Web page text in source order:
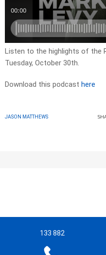
Listen to the highlights of the
Tuesday, October 30th.
Download this podcast here
JASON MATTHEWS
133 882